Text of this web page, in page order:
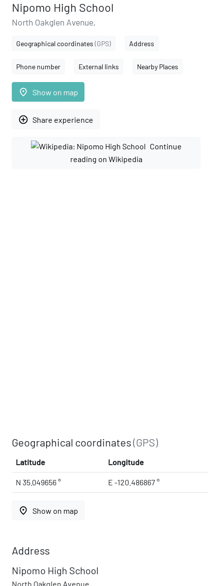
Nipomo High School
North Oakglen Avenue,
Geographical coordinates (GPS) Address
Phone number External links Nearby Places
place Show on map
add_circle_outline Share experience
Continue
reading on Wikipedia
Geographical coordinates(GPS)
Latitude Longitude
N 35.049656 ° E -120.486867 °
place Show on map
Address
Nipomo High School
North Oakglen Avenue